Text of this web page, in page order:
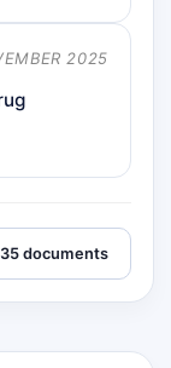
2025
documents